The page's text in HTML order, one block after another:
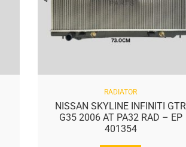
RADIATOR
NISSAN SKYLINE INFINITI GTR
G35 2006 AT PA32 RAD – EP
401354